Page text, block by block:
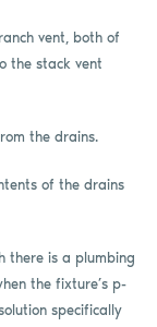
vent, both of
the stack vent
the drains.
of the drains
there is a plumbing
the fixture’s p-
specifically